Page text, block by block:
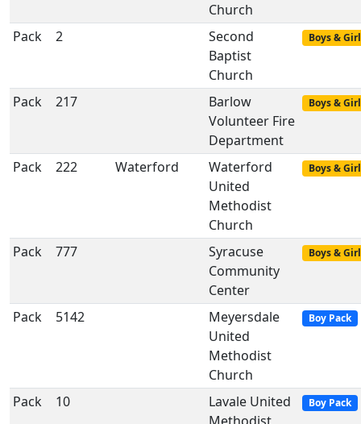
Church
Pack 2
Second
Baptist
Church
Boys &
Pack 217
Barlow
Volunteer Fire
Department
Boys &
Pack 222 Waterford
Waterford
United
Methodist
Church
Boys &
Pack 777
Syracuse
Community
Center
Boys &
Pack 5142
Meyersdale
United
Methodist
Church
Boy Pack
Pack 10
Lavale United
Boy Pack